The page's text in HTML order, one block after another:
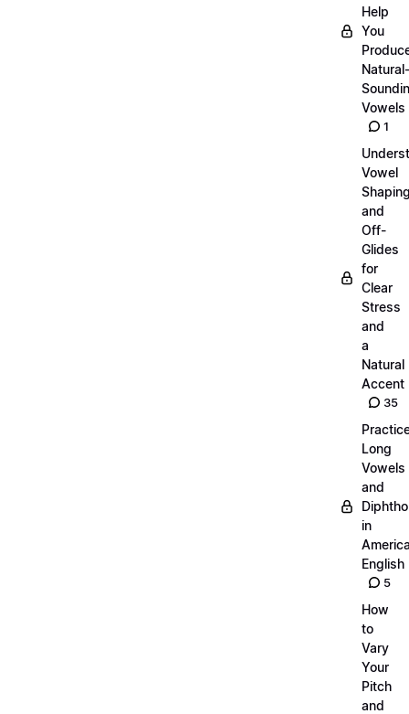
Help
You
Natural-
Vowels
1
Vowel
and
Off-
Glides
for
Clear
Stress
and
a
Natural
Accent
35
Long
Vowels
and
in
English
5
How
to
Vary
Your
Pitch
and